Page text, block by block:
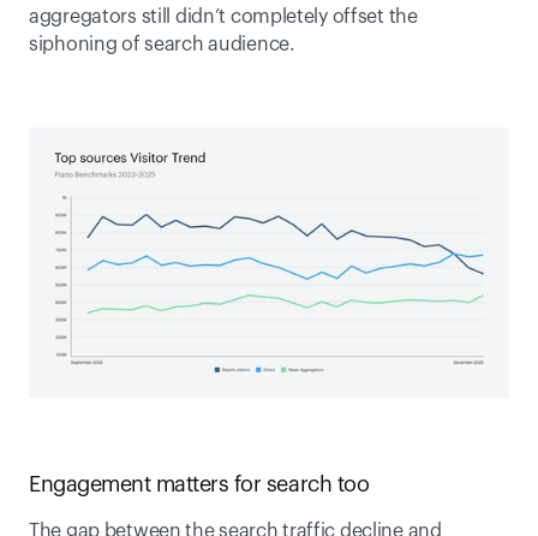
aggregators still didn’t completely offset the
siphoning of search audience.
Engagement matters for search too
The gap between the search traffic decline and